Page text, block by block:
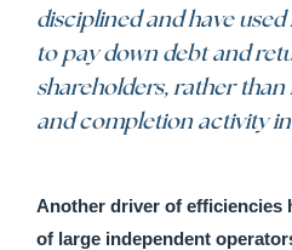
disciplined and have
to pay down debt and
shareholders, rather
and completion activity
Another driver of efficiencies
of large independent